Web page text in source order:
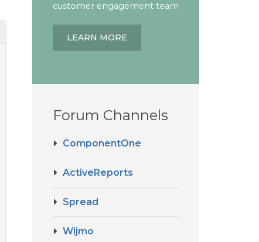
customer engagement team
LEARN MORE
Forum Channels
ComponentOne
ActiveReports
Spread
Wijmo